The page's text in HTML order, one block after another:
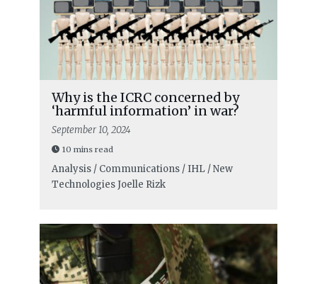
Why is the ICRC concerned by
‘harmful information’ in war?
September 10, 2024
10 mins read
Analysis / Communications / IHL / New
TechnologiesJoelle Rizk